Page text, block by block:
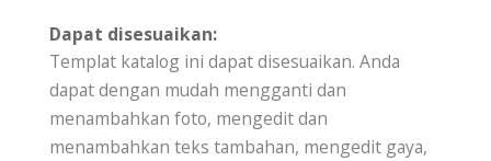
Dapat disesuaikan:
Templat katalog ini dapat disesuaikan. Anda
dapat dengan mudah mengganti dan
menambahkan foto, mengedit dan
menambahkan teks tambahan, mengedit gaya,